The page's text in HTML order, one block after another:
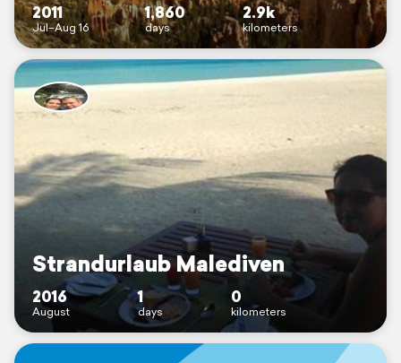
2011
Jul–Aug 16
1,860
days
2.9k
kilometers
Strandurlaub Malediven
2016
August
1
days
0
kilometers